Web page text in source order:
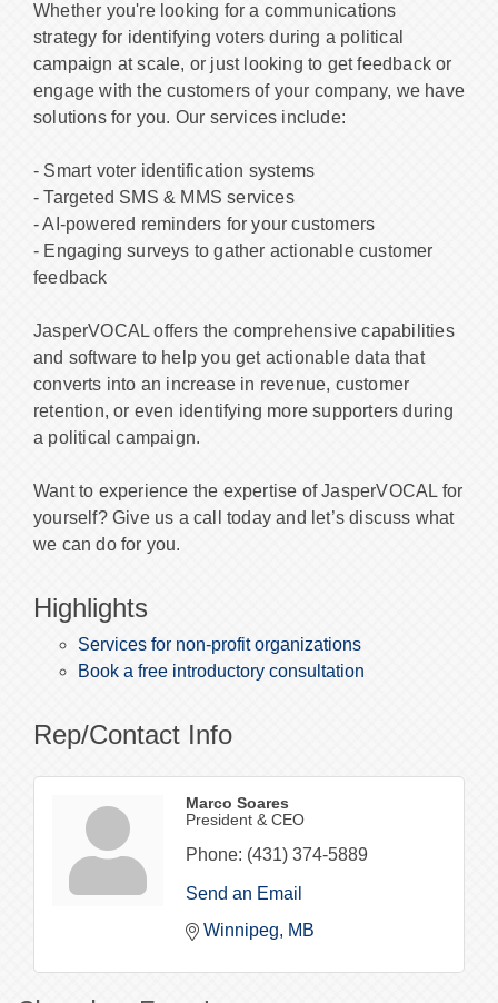
Whether you're looking for a communications
strategy for identifying voters during a political
campaign at scale, or just looking to get feedback or
engage with the customers of your company, we have
solutions for you. Our services include:
- Smart voter identification systems
- Targeted SMS & MMS services
- AI-powered reminders for your customers
- Engaging surveys to gather actionable customer
feedback
JasperVOCAL offers the comprehensive capabilities
and software to help you get actionable data that
converts into an increase in revenue, customer
retention, or even identifying more supporters during
a political campaign.
Want to experience the expertise of JasperVOCAL for
yourself? Give us a call today and let’s discuss what
we can do for you.
Highlights
Services for non-profit organizations
Book a free introductory consultation
Rep/Contact Info
Marco Soares
President & CEO
Phone: (431) 374-5889
Send an Email
Winnipeg
MB